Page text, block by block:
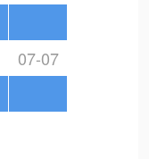
07-07